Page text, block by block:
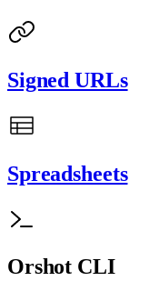
Signed URLs
Spreadsheets
Orshot CLI